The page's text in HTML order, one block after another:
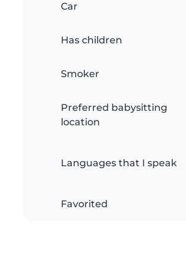
Car
Has children
Smoker
Preferred babysitting
location
Languages that I speak
Favorited